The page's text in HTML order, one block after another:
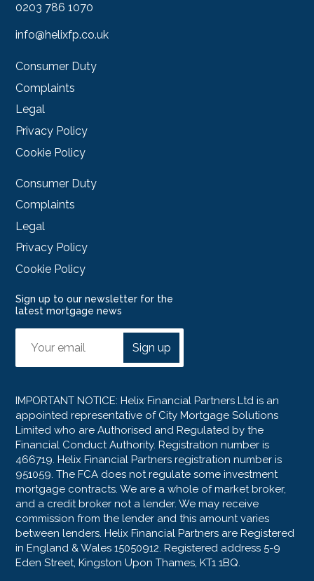
0203 786 1070
info@helixfp.co.uk
Consumer Duty
Complaints
Legal
Privacy Policy
Cookie Policy
Consumer Duty
Complaints
Legal
Privacy Policy
Cookie Policy
Sign up to our newsletter for the
latest mortgage news
Sign up
IMPORTANT NOTICE: Helix Financial Partners Ltd is an
appointed representative of City Mortgage Solutions
Limited who are Authorised and Regulated by the
Financial Conduct Authority. Registration number is
466719. Helix Financial Partners registration number is
951059. The FCA does not regulate some investment
mortgage contracts. We are a whole of market broker,
and a credit broker not a lender. We may receive
commission from the lender and this amount varies
between lenders. Helix Financial Partners are Registered
in England & Wales 15050912. Registered address 5-9
Eden Street, Kingston Upon Thames, KT1 1BQ.